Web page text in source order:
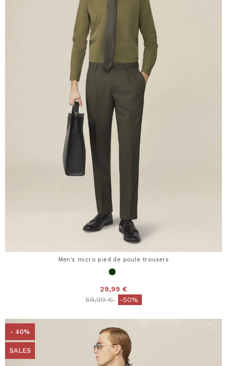
Men's micro pied de poule trousers
29,99 €
Price reduced from
59,99 €to-50%
- 40%
SALES